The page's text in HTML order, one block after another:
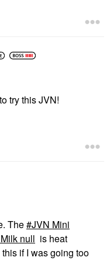
try this JVN!
The JVN Mini
null is heat
if I was going too